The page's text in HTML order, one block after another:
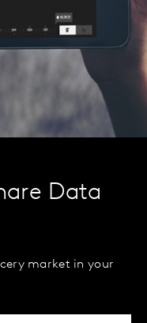
Data
market in your